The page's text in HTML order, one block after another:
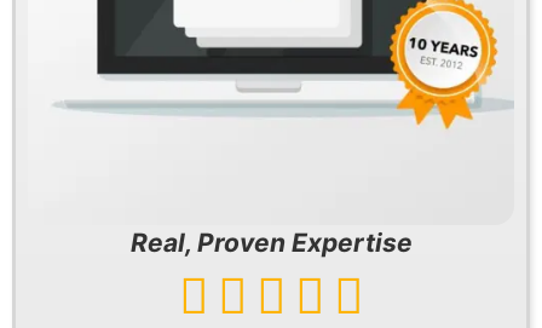
Real, Proven Expertise
    